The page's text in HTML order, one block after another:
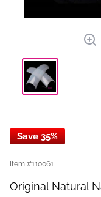
Save 35%
Item #110061
Original Natural